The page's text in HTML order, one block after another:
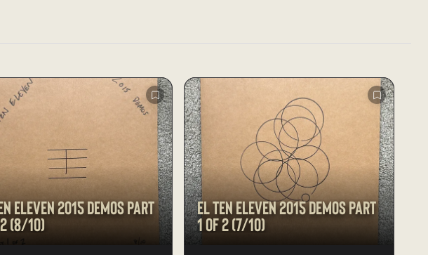
Eleven 2015 demos Part
(8/10)
El Ten Eleven 2015 demos Part
1 of 2 (7/10)